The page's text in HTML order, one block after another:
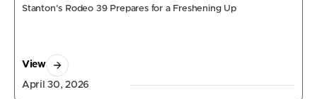
Stanton's Rodeo 39 Prepares for a Freshening Up
April 30, 2026
View